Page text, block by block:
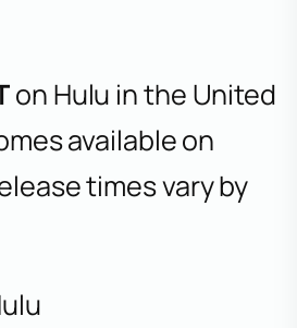
on Hulu in the United
available on
times vary by